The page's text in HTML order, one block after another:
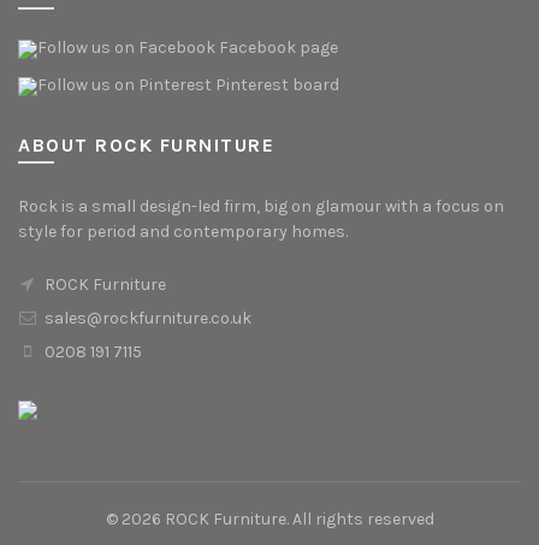
Facebook page
Pinterest board
ABOUT ROCK FURNITURE
Rock is a small design-led firm, big on glamour with a focus on
style for period and contemporary homes.
ROCK Furniture
sales@rockfurniture.co.uk
0208 191 7115
© 2026 ROCK Furniture. All rights reserved